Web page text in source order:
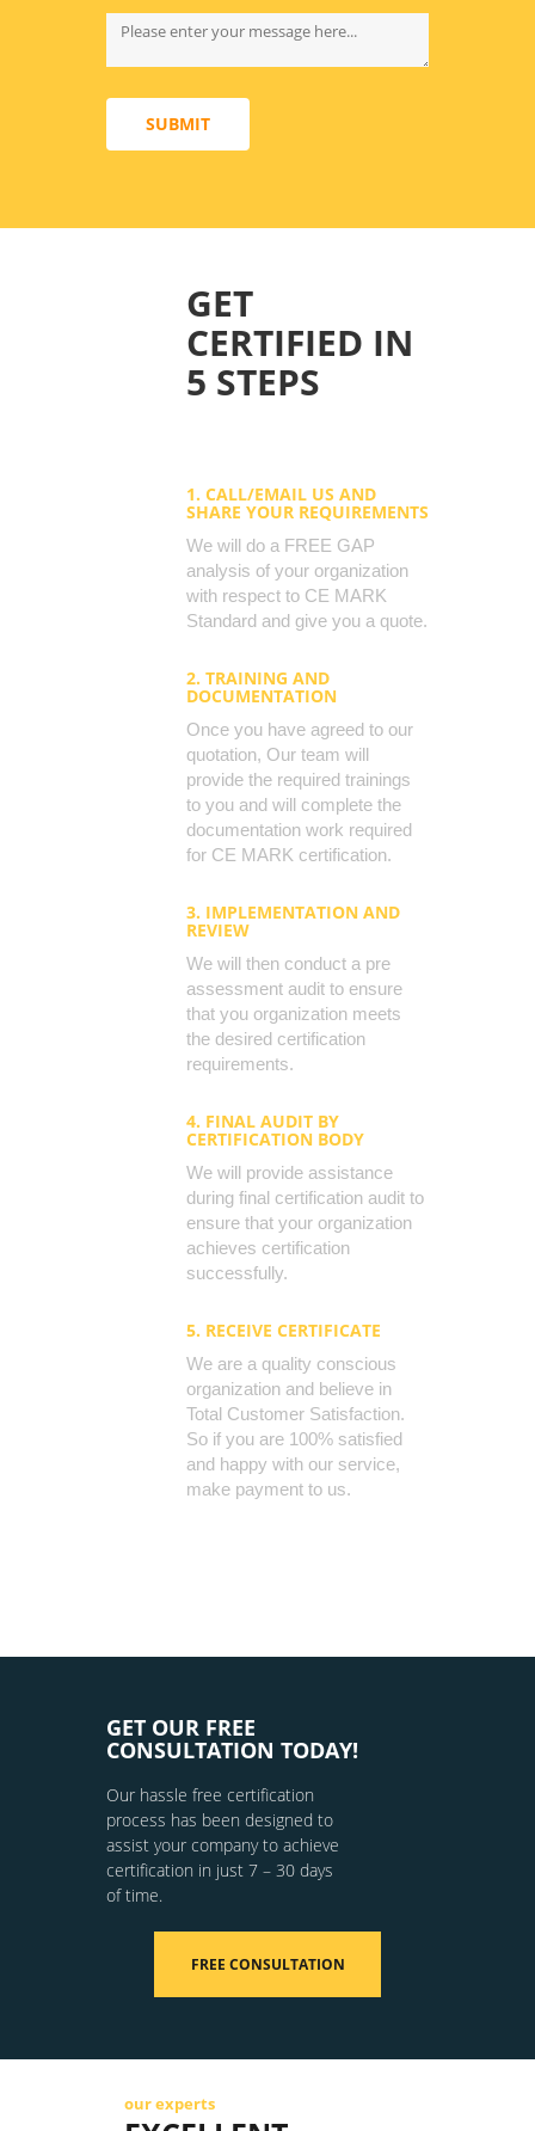
SUBMIT
GET
CERTIFIED IN
5 STEPS
1. CALL/EMAIL US AND
SHARE YOUR REQUIREMENTS
We will do a FREE GAP
analysis of your organization
with respect to CE MARK
Standard and give you a quote.
2. TRAINING AND
DOCUMENTATION
Once you have agreed to our
quotation, Our team will
provide the required trainings
to you and will complete the
documentation work required
for CE MARK certification.
3. IMPLEMENTATION AND
REVIEW
We will then conduct a pre
assessment audit to ensure
that you organization meets
the desired certification
requirements.
4. FINAL AUDIT BY
CERTIFICATION BODY
We will provide assistance
during final certification audit to
ensure that your organization
achieves certification
successfully.
5. RECEIVE CERTIFICATE
We are a quality conscious
organization and believe in
Total Customer Satisfaction.
So if you are 100% satisfied
and happy with our service,
make payment to us.
GET OUR FREE
CONSULTATION TODAY!
Our hassle free certification
process has been designed to
assist your company to achieve
certification in just 7 – 30 days
of time.
FREE CONSULTATION
our experts